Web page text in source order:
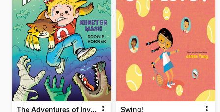
The Adventures of Invisible Boy Swing!